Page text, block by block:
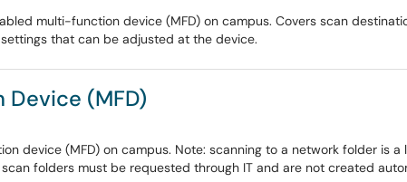
multi-function device (MFD) on campus. Covers scan
that can be adjusted at the device.
(MFD)
device (MFD) on campus. Note: scanning to a network folder is
folders must be requested through IT and are not created